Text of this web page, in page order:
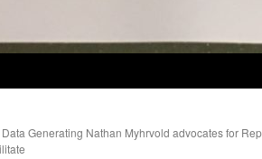
Generating Nathan Myhrvold advocates for